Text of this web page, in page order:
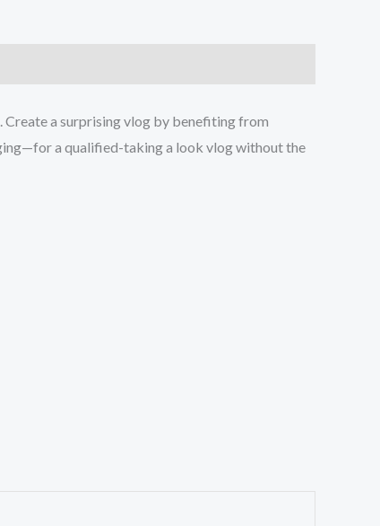
a surprising vlog by benefiting from
a qualified-taking a look vlog without the